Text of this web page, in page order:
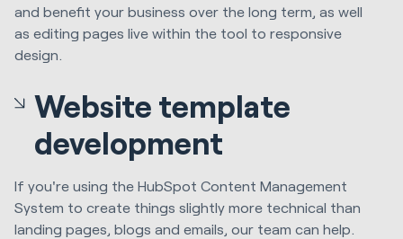
and benefit your business over the long term, as well
as editing pages live within the tool to responsive
design.
Website template
development
If you're using the HubSpot Content Management
System to create things slightly more technical than
landing pages, blogs and emails, our team can help.